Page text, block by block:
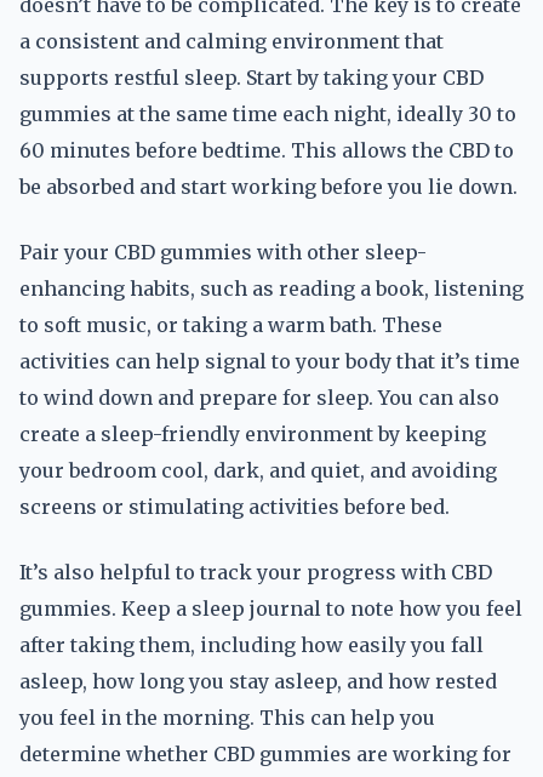
doesn’t have to be complicated. The key is to create
a consistent and calming environment that
supports restful sleep. Start by taking your CBD
gummies at the same time each night, ideally 30 to
60 minutes before bedtime. This allows the CBD to
be absorbed and start working before you lie down.
Pair your CBD gummies with other sleep-
enhancing habits, such as reading a book, listening
to soft music, or taking a warm bath. These
activities can help signal to your body that it’s time
to wind down and prepare for sleep. You can also
create a sleep-friendly environment by keeping
your bedroom cool, dark, and quiet, and avoiding
screens or stimulating activities before bed.
It’s also helpful to track your progress with CBD
gummies. Keep a sleep journal to note how you feel
after taking them, including how easily you fall
asleep, how long you stay asleep, and how rested
you feel in the morning. This can help you
determine whether CBD gummies are working for